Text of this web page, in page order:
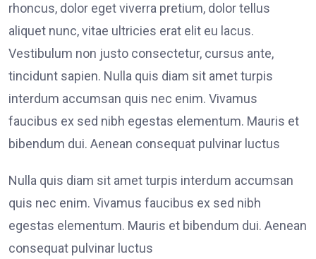
rhoncus, dolor eget viverra pretium, dolor tellus
aliquet nunc, vitae ultricies erat elit eu lacus.
Vestibulum non justo consectetur, cursus ante,
tincidunt sapien. Nulla quis diam sit amet turpis
interdum accumsan quis nec enim. Vivamus
faucibus ex sed nibh egestas elementum. Mauris et
bibendum dui. Aenean consequat pulvinar luctus
Nulla quis diam sit amet turpis interdum accumsan
quis nec enim. Vivamus faucibus ex sed nibh
egestas elementum. Mauris et bibendum dui. Aenean
consequat pulvinar luctus